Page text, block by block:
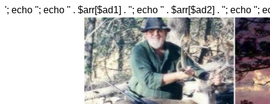
'; echo ''; echo '' . $arr[$ad1] . ''; echo '' . $arr[$ad2] . ''; echo '';